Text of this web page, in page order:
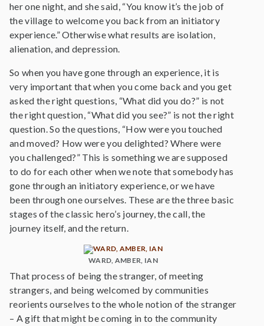
her one night, and she said, “You know it’s the job of
the village to welcome you back from an initiatory
experience.” Otherwise what results are isolation,
alienation, and depression.
So when you have gone through an experience, it is
very important that when you come back and you get
asked the right questions, “What did you do?” is not
the right question, “What did you see?” is not the right
question. So the questions, “How were you touched
and moved? How were you delighted? Where were
you challenged?” This is something we are supposed
to do for each other when we note that somebody has
gone through an initiatory experience, or we have
been through one ourselves. These are the three basic
stages of the classic hero’s journey, the call, the
journey itself, and the return.
WARD, AMBER, IAN
That process of being the stranger, of meeting
strangers, and being welcomed by communities
reorients ourselves to the whole notion of the stranger
– A gift that might be coming in to the community